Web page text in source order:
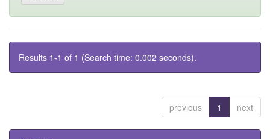
Results 1-1 of 1 (Search time: 0.002 seconds).
previous 1 next